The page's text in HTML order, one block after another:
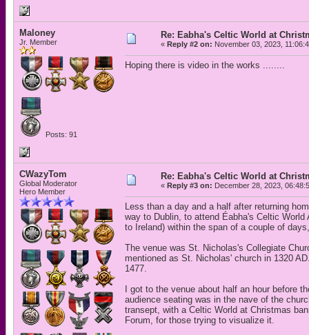
Maloney
Jr. Member
Posts: 91
Re: Eabha's Celtic World at
« Reply #2 on: November 03, 2023,
Hoping there is video in the works ........
CWazyTom
Global Moderator
Hero Member
Re: Eabha's Celtic World at
« Reply #3 on: December 28, 2023,
Less than a day and a half after returning
way to Dublin, to attend Éabha's Celtic
to Ireland) within the span of a couple of
The venue was St. Nicholas's Collegiate
mentioned as St. Nicholas' church in 1320
1477.
I got to the venue about half an hour before
audience seating was in the nave of the
transept, with a Celtic World at Christmas
Forum, for those trying to visualize it.